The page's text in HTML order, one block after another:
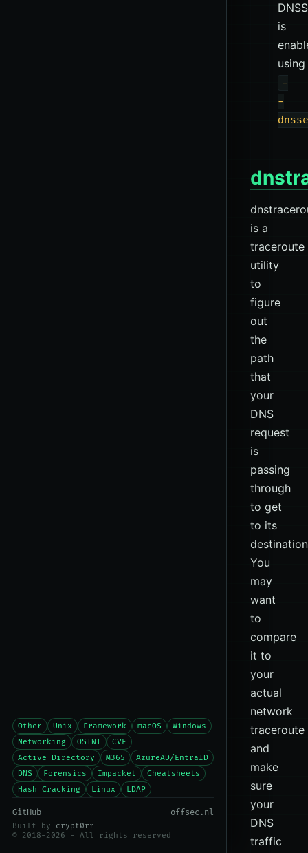
Other Unix Framework macOS
Windows
Networking
OSINT
CVE
Active Directory
M365
AzureAD/EntraID
DNS
Forensics Impacket
Cheatsheets
Hash Cracking
Linux LDAP
GitHub offsec.nl
Built by crypt0rr
© 2018-2026 - All rights reserved
is
using
-
-
is a
traceroute
utility
to
figure
out
the
path
that
your
DNS
request
is
passing
through
to get
to its
You
may
want
to
compare
it to
your
actual
network
traceroute
and
make
sure
your
DNS
traffic